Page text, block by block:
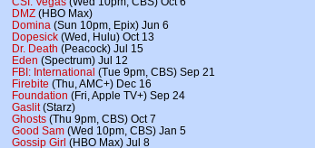
DMZ (HBO Max)
Domina (Sun 10pm, Epix) Jun 6
Dopesick (Wed, Hulu) Oct 13
Dr. Death (Peacock) Jul 15
Eden (Spectrum) Jul 12
FBI: International (Tue 9pm, CBS) Sep 21
Firebite (Thu, AMC+) Dec 16
Foundation (Fri, Apple TV+) Sep 24
Gaslit(Starz)
Ghosts (Thu 9pm, CBS) Oct 7
Good Sam (Wed 10pm, CBS) Jan 5
Gossip Girl (HBO Max) Jul 8